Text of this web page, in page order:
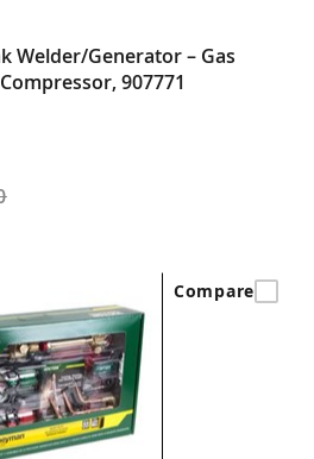
Welder/Generator – Gas
907771
Compare